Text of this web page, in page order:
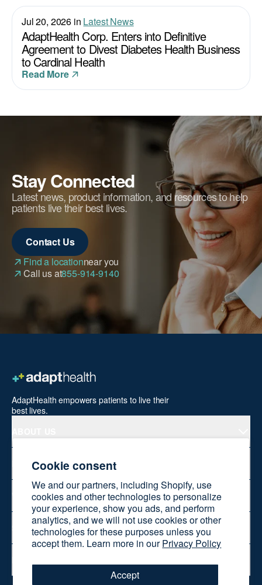
Cookie consent
We and our partners, including Shopify, use
cookies and other technologies to personalize
your experience, show you ads, and perform
analytics, and we will not use cookies or other
technologies for these purposes unless you
accept them. Learn more in ourPrivacy Policy
Accept
Jul 20, 2026 in Latest News
AdaptHealth Corp. Enters into Definitive
Agreement to Divest Diabetes Health Business
to Cardinal Health
Read More
Stay Connected
Latest news, product information, and resources to help
patients live their best lives.
Contact Us
Find a locationnear you
Call us at855-914-9140
AdaptHealth empowers patients to live their
best lives.
PRODUCTS
WELLNESS AT HOME
SHOP ONLINE